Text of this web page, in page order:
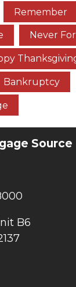
Remember
Never
Bankruptcy
Source
B6